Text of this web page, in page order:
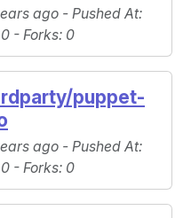
ago - Pushed At:
- Forks: 0
puppet-
ago - Pushed At:
- Forks: 0